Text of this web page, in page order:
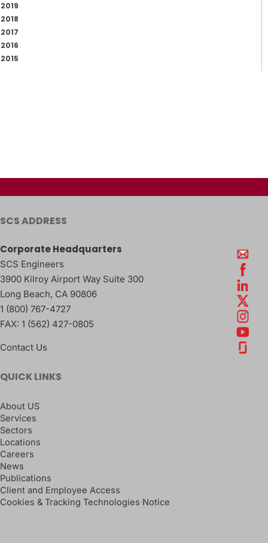
2019
2018
2017
2016
2015
SCS ADDRESS
Corporate Headquarters
SCS Engineers
3900 Kilroy Airport Way Suite 300
Long Beach, CA 90806
1 (800) 767-4727
FAX: 1 (562) 427-0805
Contact Us
QUICK LINKS
About US
Services
Sectors
Locations
Careers
News
Publications
Client and Employee Access
Cookies & Tracking Technologies Notice